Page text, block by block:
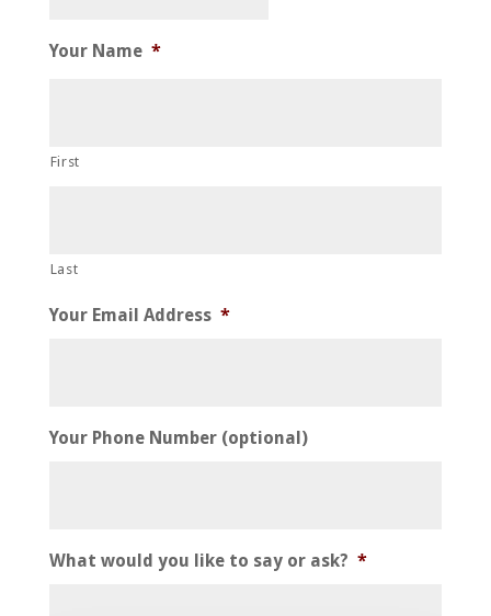
slash
Your Name *
First
Last
Your Email Address *
Your Phone Number (optional)
What would you like to say or ask? *